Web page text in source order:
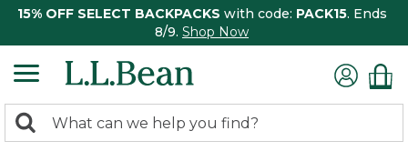
15% OFF SELECT BACKPACKS with code: PACK15. Ends
8/9. Shop Now
search
Search: